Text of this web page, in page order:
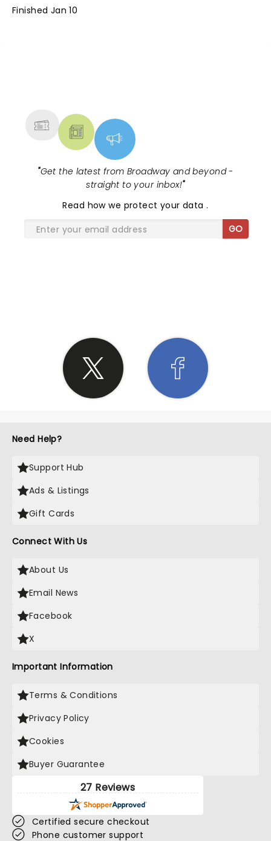
Finished Jan 10
"Get the latest from Broadway and beyond -
straight to your inbox!"
Read how we protect your data.
GO
Need Help?
Support Hub
Ads & Listings
Gift Cards
Connect With Us
About Us
Email News
Facebook
X
Important Information
Terms & Conditions
Privacy Policy
Cookies
Buyer Guarantee
27 Reviews
Certified secure checkout
Phone customer support